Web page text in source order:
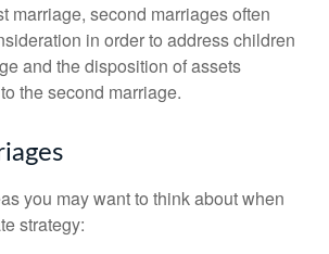
marriage, second marriages often
in order to address children
and the disposition of assets
the second marriage.
you may want to think about when
strategy: